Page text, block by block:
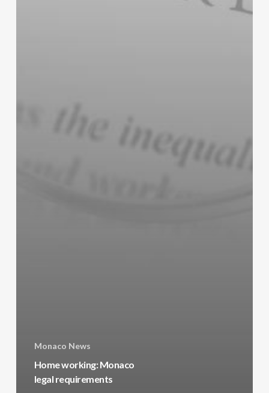
Monaco News
Home working: Monaco
legal requirements